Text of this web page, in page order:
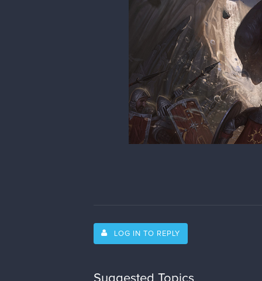
LOG IN TO REPLY